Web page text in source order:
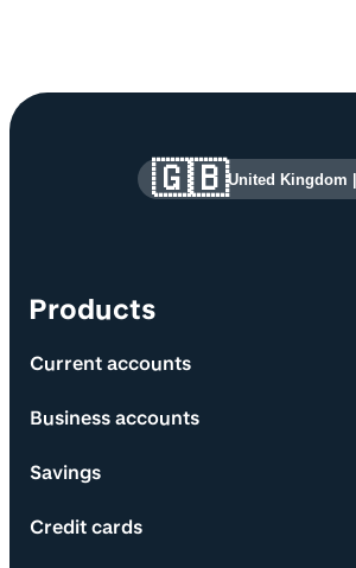
Site information and
Products
Current accounts
Business accounts
Savings
Credit cards
🇬🇧United Kingdom |